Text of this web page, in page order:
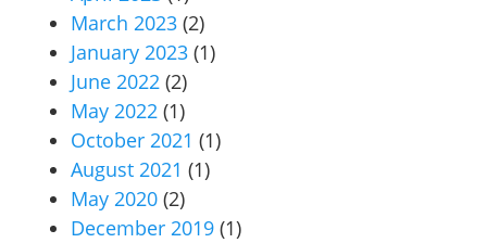
March 2023 (2)
January 2023 (1)
June 2022 (2)
May 2022 (1)
October 2021 (1)
August 2021 (1)
May 2020 (2)
December 2019 (1)